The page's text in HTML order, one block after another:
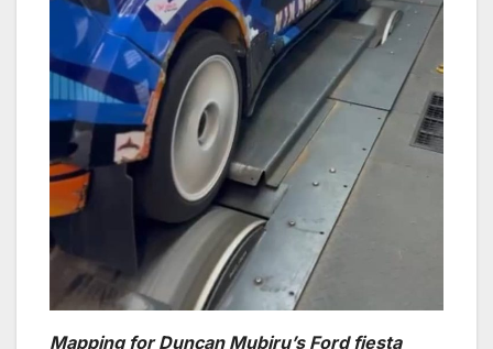
Mapping for Duncan Mubiru’s Ford fiesta